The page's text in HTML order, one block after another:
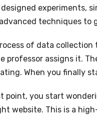
experiments,
techniques to
of data
professor assigns it.
When you finally
point, you start
website. This is a